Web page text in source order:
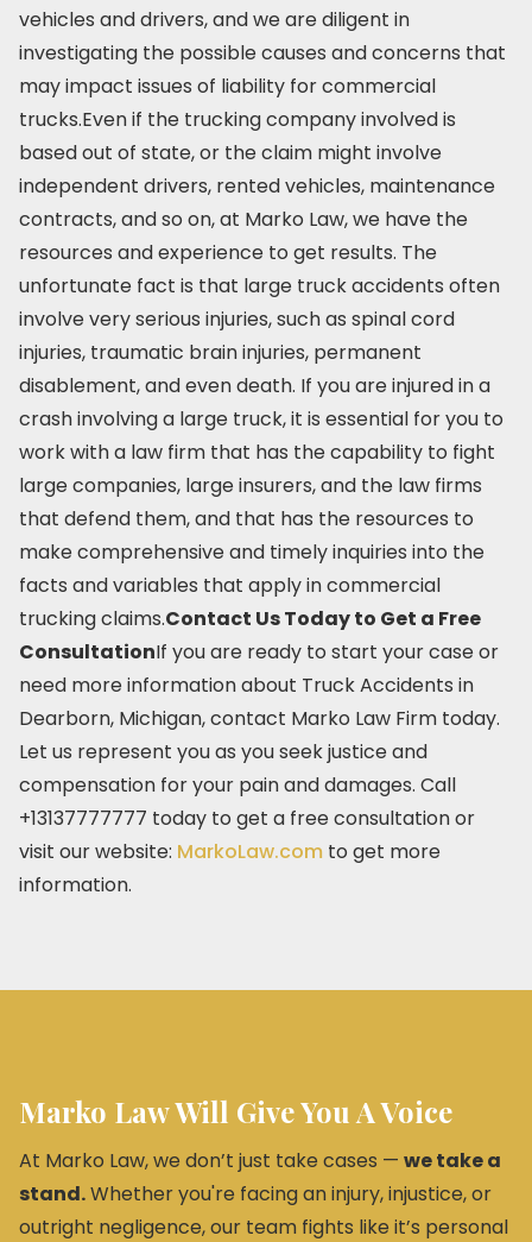
vehicles and drivers, and we are diligent in
investigating the possible causes and concerns that
may impact issues of liability for commercial
trucks.Even if the trucking company involved is
based out of state, or the claim might involve
independent drivers, rented vehicles, maintenance
contracts, and so on, at Marko Law, we have the
resources and experience to get results. The
unfortunate fact is that large truck accidents often
involve very serious injuries, such as spinal cord
injuries, traumatic brain injuries, permanent
disablement, and even death. If you are injured in a
crash involving a large truck, it is essential for you to
work with a law firm that has the capability to fight
large companies, large insurers, and the law firms
that defend them, and that has the resources to
make comprehensive and timely inquiries into the
facts and variables that apply in commercial
trucking claims.Contact Us Today to Get a Free
ConsultationIf you are ready to start your case or
need more information about Truck Accidents in
Dearborn, Michigan, contact Marko Law Firm today.
Let us represent you as you seek justice and
compensation for your pain and damages. Call
+13137777777 today to get a free consultation or
visit our website: MarkoLaw.com to get more
information.
Marko Law Will Give You A Voice
At Marko Law, we don’t just take cases — we take a
stand.Whether you're facing an injury, injustice, or
outright negligence, our team fights like it’s personal